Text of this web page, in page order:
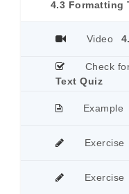
4.3 Formatting
Video
Check
Text Quiz
Example
Exercise
Exercise